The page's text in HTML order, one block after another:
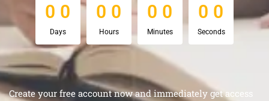
0 0
Days
0 0
Hours
0 0
Minutes
0 0
Seconds
Create your free account now and immediately get access